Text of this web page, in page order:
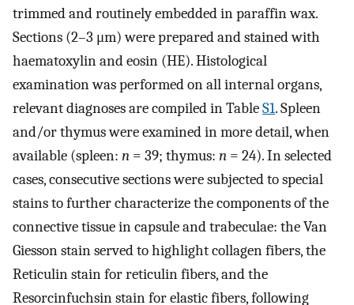
trimmed and routinely embedded in paraffin wax.
Sections (2–3 μm) were prepared and stained with
haematoxylin and eosin (HE). Histological
examination was performed on all internal organs,
relevant diagnoses are compiled in TableS1. Spleen
and/or thymus were examined in more detail, when
available (spleen: n = 39; thymus: n = 24). In selected
cases, consecutive sections were subjected to special
stains to further characterize the components of the
connective tissue in capsule and trabeculae: the Van
Giesson stain served to highlight collagen fibers, the
Reticulin stain for reticulin fibers, and the
Resorcinfuchsin stain for elastic fibers, following